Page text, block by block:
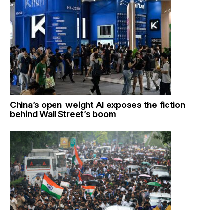
China’s open-weight AI exposes the fiction
behind Wall Street’s boom